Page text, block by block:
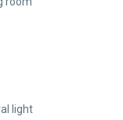
light